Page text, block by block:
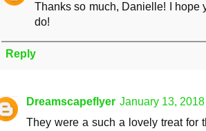
Thanks so much, Danielle! I hope
do!
Reply
Dreamscapeflyer January 13,
They were a such a lovely treat for